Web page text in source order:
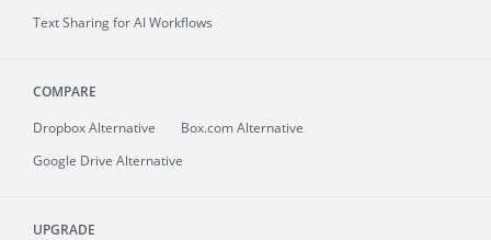
Text Sharing for AI Workflows
COMPARE
Dropbox Alternative
Box.com Alternative
Google Drive Alternative
UPGRADE